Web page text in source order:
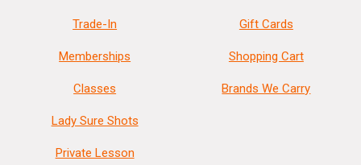
Trade-In
Memberships
Classes
Lady Sure Shots
Private Lesson
Gift Cards
Shopping Cart
Brands We Carry